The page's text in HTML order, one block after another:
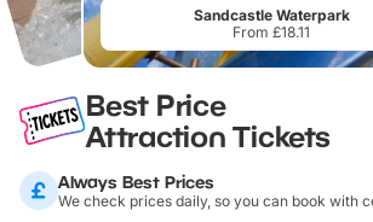
Sandcastle Waterpark
From £18.11
Best Price
Attraction Tickets
Always Best Prices
We check prices daily, so you can book with